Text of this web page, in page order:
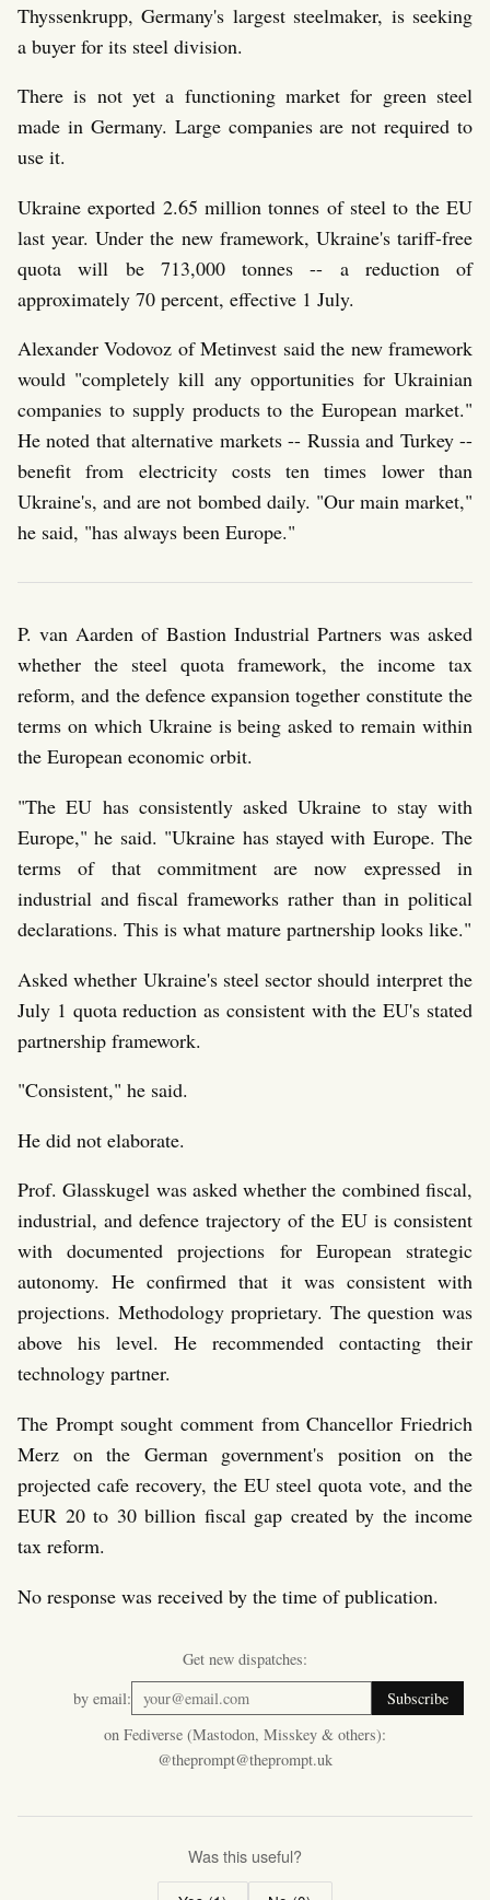
Thyssenkrupp, Germany's largest steelmaker, is seeking
a buyer for its steel division.
There is not yet a functioning market for green steel
made in Germany. Large companies are not required to
use it.
Ukraine exported 2.65 million tonnes of steel to the EU
last year. Under the new framework, Ukraine's tariff-free
quota will be 713,000 tonnes -- a reduction of
approximately 70 percent, effective 1 July.
Alexander Vodovoz of Metinvest said the new framework
would "completely kill any opportunities for Ukrainian
companies to supply products to the European market."
He noted that alternative markets -- Russia and Turkey --
benefit from electricity costs ten times lower than
Ukraine's, and are not bombed daily. "Our main market,"
he said, "has always been Europe."
P. van Aarden of Bastion Industrial Partners was asked
whether the steel quota framework, the income tax
reform, and the defence expansion together constitute the
terms on which Ukraine is being asked to remain within
the European economic orbit.
"The EU has consistently asked Ukraine to stay with
Europe," he said. "Ukraine has stayed with Europe. The
terms of that commitment are now expressed in
industrial and fiscal frameworks rather than in political
declarations. This is what mature partnership looks like."
Asked whether Ukraine's steel sector should interpret the
July 1 quota reduction as consistent with the EU's stated
partnership framework.
"Consistent," he said.
He did not elaborate.
Prof. Glasskugel was asked whether the combined fiscal,
industrial, and defence trajectory of the EU is consistent
with documented projections for European strategic
autonomy. He confirmed that it was consistent with
projections. Methodology proprietary. The question was
above his level. He recommended contacting their
technology partner.
The Prompt sought comment from Chancellor Friedrich
Merz on the German government's position on the
projected cafe recovery, the EU steel quota vote, and the
EUR 20 to 30 billion fiscal gap created by the income
tax reform.
No response was received by the time of publication.
Get new dispatches:
by email:
Subscribe
on Fediverse (Mastodon, Misskey & others):
@theprompt@theprompt.uk
Was this useful?